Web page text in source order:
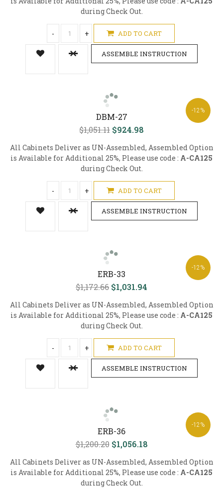
during Check Out.
- + ADD TO CART
ASSEMBLE INSTRUCTION
-12%
DBM-27
$1,051.11 $924.98
All Cabinets Deliver as UN-Assembled, Assembled Option
is Available for Additional 25%, Please use code : A-CA125
during Check Out.
- + ADD TO CART
ASSEMBLE INSTRUCTION
-12%
ERB-33
$1,172.66 $1,031.94
All Cabinets Deliver as UN-Assembled, Assembled Option
is Available for Additional 25%, Please use code : A-CA125
during Check Out.
- + ADD TO CART
ASSEMBLE INSTRUCTION
-12%
ERB-36
$1,200.20 $1,056.18
All Cabinets Deliver as UN-Assembled, Assembled Option
is Available for Additional 25%, Please use code : A-CA125
during Check Out.